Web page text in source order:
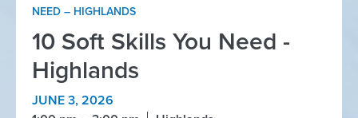
NEED – HIGHLANDS
10 Soft Skills You Need -
Highlands
JUNE 3, 2026